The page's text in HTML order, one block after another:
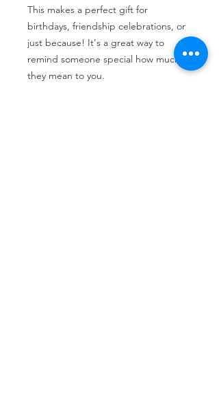
This makes a perfect gift for
birthdays, friendship celebrations, or
just because! It's a great way to
remind someone special how much
they mean to you.